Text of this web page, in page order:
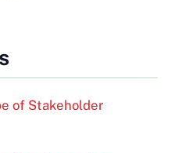
of Stakeholder